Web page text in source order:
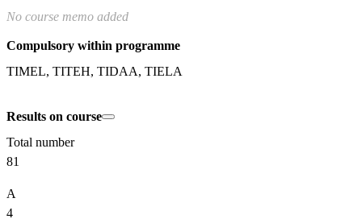
No course memo added
Compulsory within programme
TIMEL, TITEH, TIDAA, TIELA
Results on course
Total number
81
A
4